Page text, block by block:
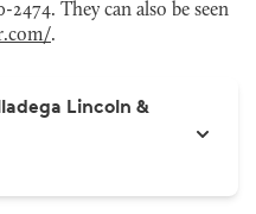
2474. They can also be seen
.
Lincoln &